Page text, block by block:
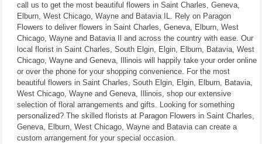
call us to get the most beautiful flowers in Saint Charles, Geneva,
Elburn, West Chicago, Wayne and Batavia IL. Rely on Paragon
Flowers to deliver flowers in Saint Charles, Geneva, Elburn, West
Chicago, Wayne and Batavia Il and across the country with ease. Our
local florist in Saint Charles, South Elgin, Elgin, Elburn, Batavia, West
Chicago, Wayne and Geneva, Illinois will happily take your order online
or over the phone for your shopping convenience. For the most
beautiful flowers in Saint Charles, South Elgin, Elgin, Elburn, Batavia,
West Chicago, Wayne and Geneva, Illinois, shop our extensive
selection of floral arrangements and gifts. Looking for something
personalized? The skilled florists at Paragon Flowers in Saint Charles,
Geneva, Elburn, West Chicago, Wayne and Batavia can create a
custom arrangement for your special occasion.